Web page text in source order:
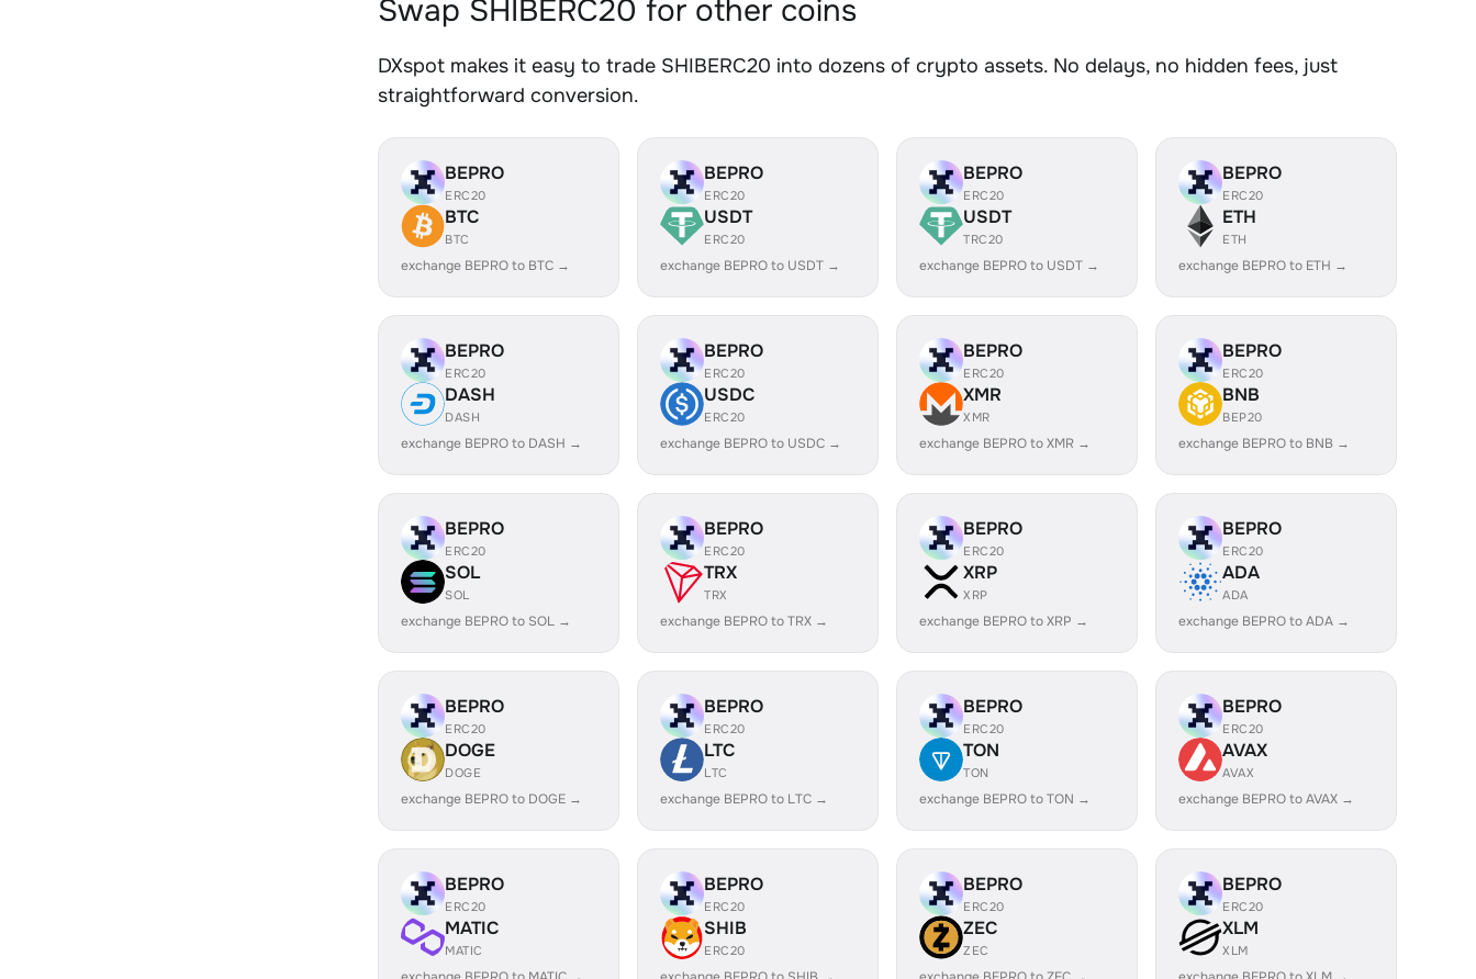
Swap SHIBERC20 for other coins
DXspot makes it easy to trade SHIBERC20 into dozens of crypto assets. No delays, no hidden fees, just
straightforward conversion.
BEPRO
ERC20
BTC
BTC
exchange BEPRO to BTC →
BEPRO
ERC20
USDT
ERC20
exchange BEPRO to USDT →
BEPRO
ERC20
USDT
TRC20
exchange BEPRO to USDT →
BEPRO
ERC20
ETH
ETH
exchange BEPRO to ETH →
BEPRO
ERC20
DASH
DASH
exchange BEPRO to DASH →
BEPRO
ERC20
USDC
ERC20
exchange BEPRO to USDC →
BEPRO
ERC20
XMR
XMR
exchange BEPRO to XMR →
BEPRO
ERC20
BNB
BEP20
exchange BEPRO to BNB →
BEPRO
ERC20
SOL
SOL
exchange BEPRO to SOL →
BEPRO
ERC20
TRX
TRX
exchange BEPRO to TRX →
BEPRO
ERC20
XRP
XRP
exchange BEPRO to XRP →
BEPRO
ERC20
ADA
ADA
exchange BEPRO to ADA →
BEPRO
ERC20
DOGE
DOGE
exchange BEPRO to DOGE →
BEPRO
ERC20
LTC
LTC
exchange BEPRO to LTC →
BEPRO
ERC20
TON
TON
exchange BEPRO to TON →
BEPRO
ERC20
AVAX
AVAX
exchange BEPRO to AVAX →
BEPRO
ERC20
MATIC
MATIC
BEPRO
ERC20
SHIB
ERC20
BEPRO
ERC20
ZEC
ZEC
BEPRO
ERC20
XLM
XLM